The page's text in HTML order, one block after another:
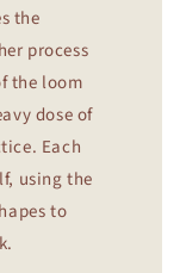
the
process
the loom
dose of
Each
using the
to